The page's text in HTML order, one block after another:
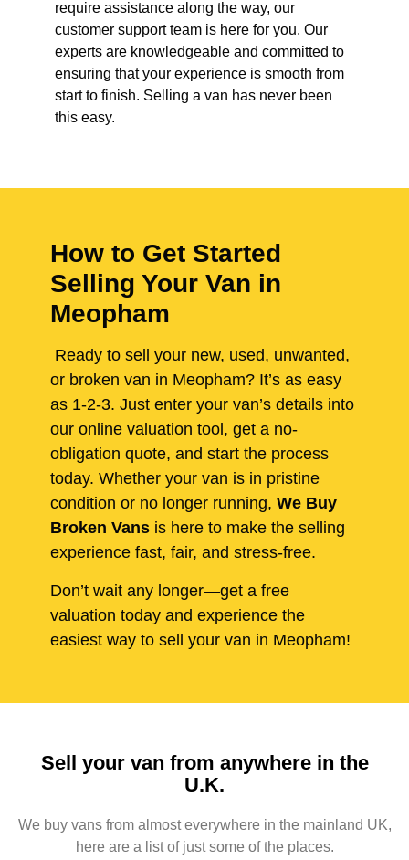
require assistance along the way, our
customer support team is here for you. Our
experts are knowledgeable and committed to
ensuring that your experience is smooth from
start to finish. Selling a van has never been
this easy.
How to Get Started
Selling Your Van in
Meopham
Ready to sell your new, used, unwanted,
or broken van in Meopham? It’s as easy
as 1-2-3. Just enter your van’s details into
our online valuation tool, get a no-
obligation quote, and start the process
today. Whether your van is in pristine
condition or no longer running, We Buy
Broken Vans is here to make the selling
experience fast, fair, and stress-free.
Don’t wait any longer—get a free
valuation today and experience the
easiest way to sell your van in Meopham!
Sell your van from anywhere in the
U.K.
We buy vans from almost everywhere in the mainland UK,
here are a list of just some of the places.